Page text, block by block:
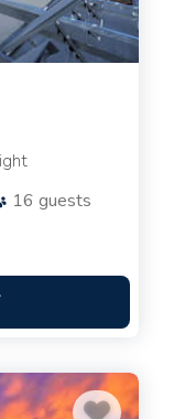
16 guests